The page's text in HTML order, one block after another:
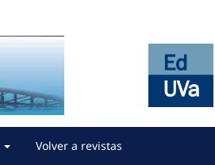
Volver a revistas